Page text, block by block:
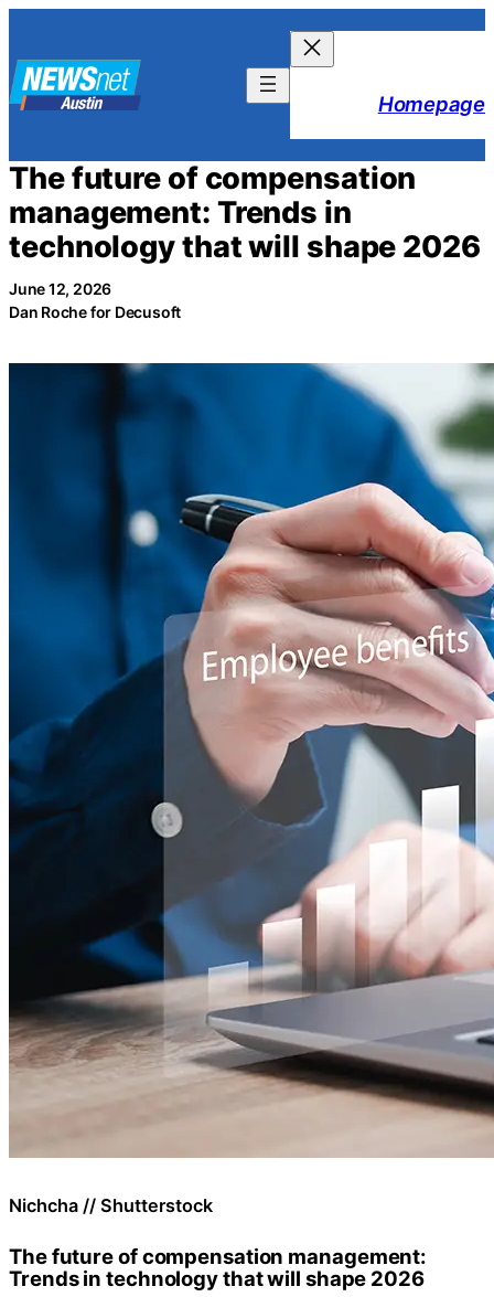
content
Homepage
The future of compensation
management: Trends in
technology that will shape 2026
June 12, 2026
Dan Roche for Decusoft
Nichcha // Shutterstock
The future of compensation management:
Trends in technology that will shape 2026